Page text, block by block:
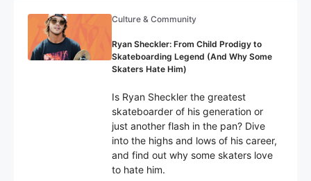
Culture & Community
Ryan Sheckler: From Child Prodigy to
Skateboarding Legend (And Why Some
Skaters Hate Him)
Is Ryan Sheckler the greatest
skateboarder of his generation or
just another flash in the pan? Dive
into the highs and lows of his career,
and find out why some skaters love
to hate him.